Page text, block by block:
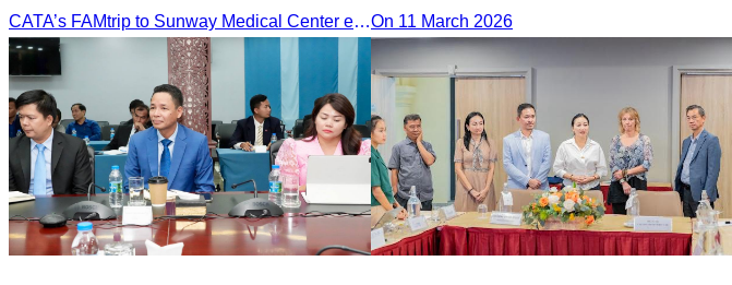
CATA’s FAMtrip to Sunway Medical Center explored medical tourism opportunities and strengthened Cambodia-Malaysia industry tiesOn 11 March 2026